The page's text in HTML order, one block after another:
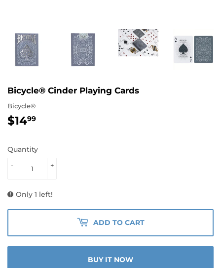
Bicycle® Cinder Playing Cards
Bicycle®
$1499
Quantity
+
-
Only 1 left!
ADD TO CART
BUY IT NOW